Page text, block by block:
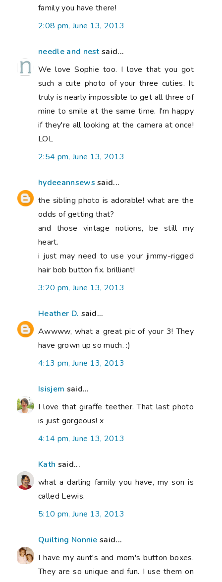
family you have there!
2:08 pm, June 13, 2013
needle and nestsaid...
We love Sophie too. I love that you got
such a cute photo of your three cuties. It
truly is nearly impossible to get all three of
mine to smile at the same time. I'm happy
if they're all looking at the camera at once!
LOL
2:54 pm, June 13, 2013
hydeeannsews said...
the sibling photo is adorable! what are the
odds of getting that?
and those vintage notions, be still my
heart.
i just may need to use your jimmy-rigged
hair bob button fix. brilliant!
3:20 pm, June 13, 2013
Heather D. said...
Awwww, what a great pic of your 3! They
have grown up so much. :)
4:13 pm, June 13, 2013
Isisjem said...
I love that giraffe teether. That last photo
is just gorgeous! x
4:14 pm, June 13, 2013
Kath said...
what a darling family you have, my son is
called Lewis.
5:10 pm, June 13, 2013
Quilting Nonnie said...
I have my aunt's and mom's button boxes.
They are so unique and fun. I use them on